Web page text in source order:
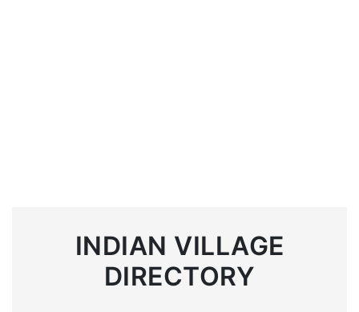
INDIAN VILLAGE
DIRECTORY